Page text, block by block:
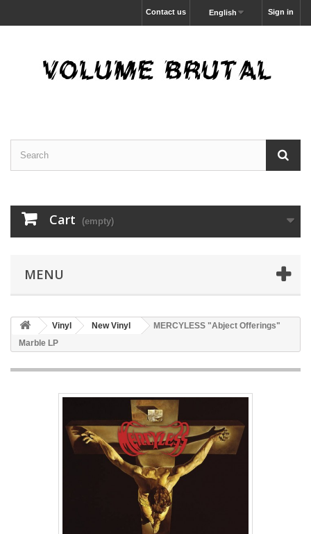
Sign in
English
Contact us
Cart (empty)
MENU
Vinyl New Vinyl
MERCYLESS "Abject Offerings"
Marble LP